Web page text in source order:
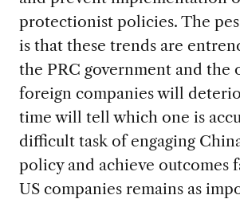
protectionist policies. The
is that these trends are
the PRC government and the
foreign companies will
time will tell which one is
difficult task of engaging
policy and achieve outcomes
US companies remains as